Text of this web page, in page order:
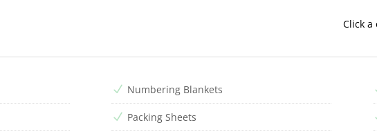
Click
N Numbering Blankets
N Packing Sheets